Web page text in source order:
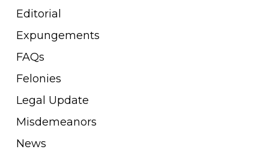
Editorial
Expungements
FAQs
Felonies
Legal Update
Misdemeanors
News